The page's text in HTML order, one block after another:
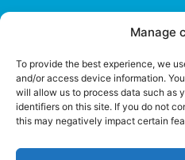
Manage
To provide the best experience, we
and/or access device information.
will allow us to process data such as
identifiers on this site. If you do not
this may negatively impact certain